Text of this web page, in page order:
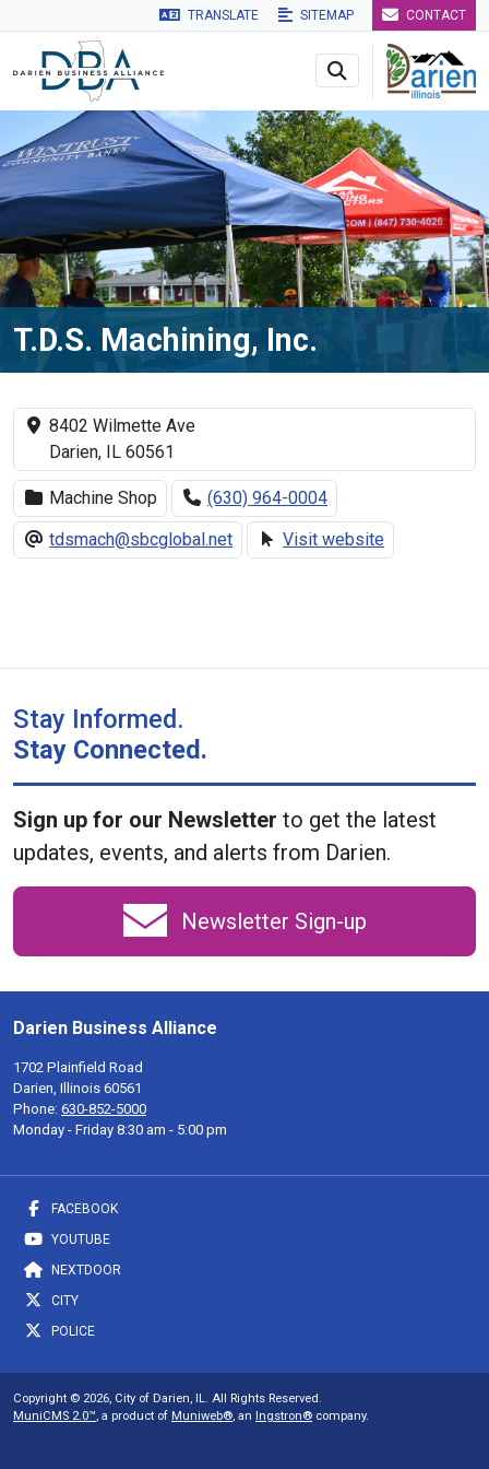
Skip to main navigation Skip to main content Skip to
TRANSLATE SITEMAP CONTACT
T.D.S. Machining, Inc.
8402 Wilmette Ave
Darien, IL 60561
Machine Shop
(630) 964-0004
tdsmach@sbcglobal.net
Visit website
Stay Informed.
Stay Connected.
Sign up for our Newsletter to get the latest
updates, events, and alerts from Darien.
Newsletter Sign-up
Darien Business Alliance
1702 Plainfield Road
Darien, Illinois 60561
Phone: 630-852-5000
Monday - Friday 8:30 am - 5:00 pm
FACEBOOK
YOUTUBE
NEXTDOOR
CITY
POLICE
Copyright © 2026, City of Darien, IL. All Rights Reserved.
MuniCMS 2.0™, a product of Muniweb®, an Ingstron® company.